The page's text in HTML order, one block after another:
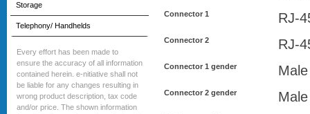
Storage
Telephony/ Handhelds
Every effort has been made to
ensure the accuracy of all information
contained herein. e-nitiative shall not
be liable for any changes resulting in
wrong product description, tax code
and/or price. The shown information
Connector 1 RJ-
Connector 2 RJ-
Connector 1 gender Male
Connector 2 gender Male